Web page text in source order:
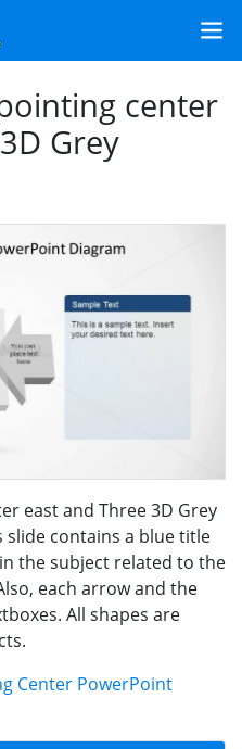
center
Grey
east and Three 3D Grey
contains a blue title
the subject related to the
each arrow and the
All shapes are
Center PowerPoint